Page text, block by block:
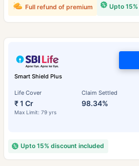
Upto
Full refund of premium
Smart Shield Plus
Life Cover
₹ 1 Cr
Max Limit: 79 yrs
Claim Settled
98.34%
Upto 15% discount included